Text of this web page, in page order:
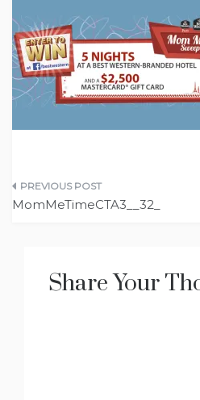
Post
MomMeTimeCTA3__32_
Share Your